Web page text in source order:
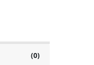
(0)